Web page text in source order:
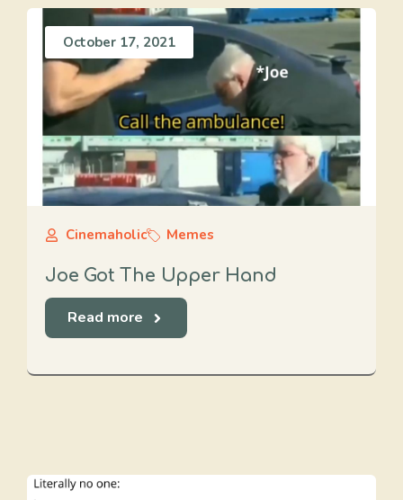
October 17, 2021
Cinemaholic Memes
Joe Got The Upper Hand
Read more